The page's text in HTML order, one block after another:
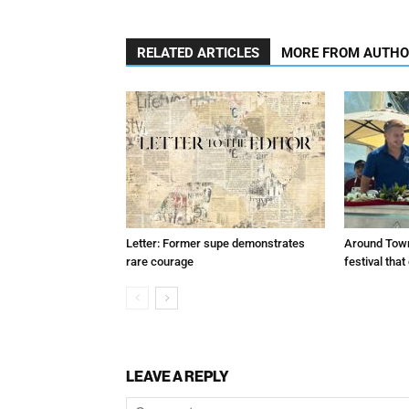
RELATED ARTICLES MORE FROM
Letter: Former supe demonstrates
rare courage
Around
festival that
LEAVE A REPLY